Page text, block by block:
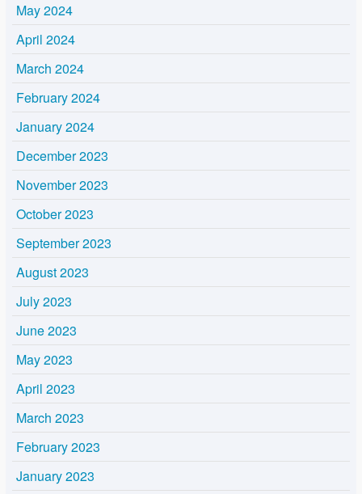
May 2024
April 2024
March 2024
February 2024
January 2024
December 2023
November 2023
October 2023
September 2023
August 2023
July 2023
June 2023
May 2023
April 2023
March 2023
February 2023
January 2023